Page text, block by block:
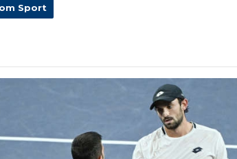
Sport